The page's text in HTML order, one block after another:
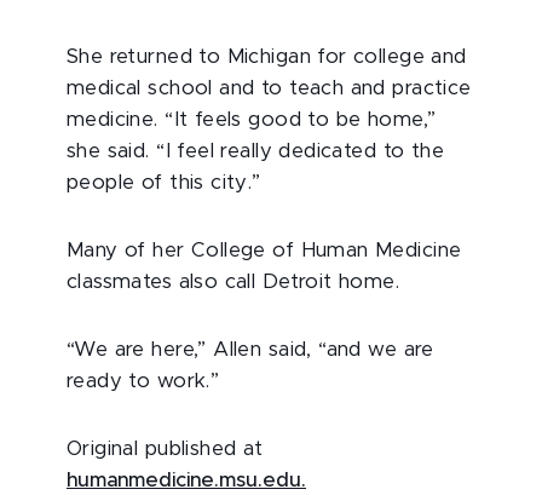
She returned to Michigan for college and
medical school and to teach and practice
medicine. “It feels good to be home,”
she said. “I feel really dedicated to the
people of this city.”
Many of her College of Human Medicine
classmates also call Detroit home.
“We are here,” Allen said, “and we are
ready to work.”
Original published at
humanmedicine.msu.edu.